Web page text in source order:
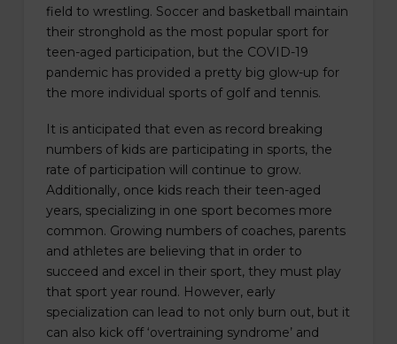
field to wrestling. Soccer and basketball maintain
their stronghold as the most popular sport for
teen-aged participation, but the COVID-19
pandemic has provided a pretty big glow-up for
the more individual sports of golf and tennis.
It is anticipated that even as record breaking
numbers of kids are participating in sports, the
rate of participation will continue to grow.
Additionally, once kids reach their teen-aged
years, specializing in one sport becomes more
common. Growing numbers of coaches, parents
and athletes are believing that in order to
succeed and excel in their sport, they must play
that sport year round. However, early
specialization can lead to not only burn out, but it
can also kick off ‘overtraining syndrome’ and